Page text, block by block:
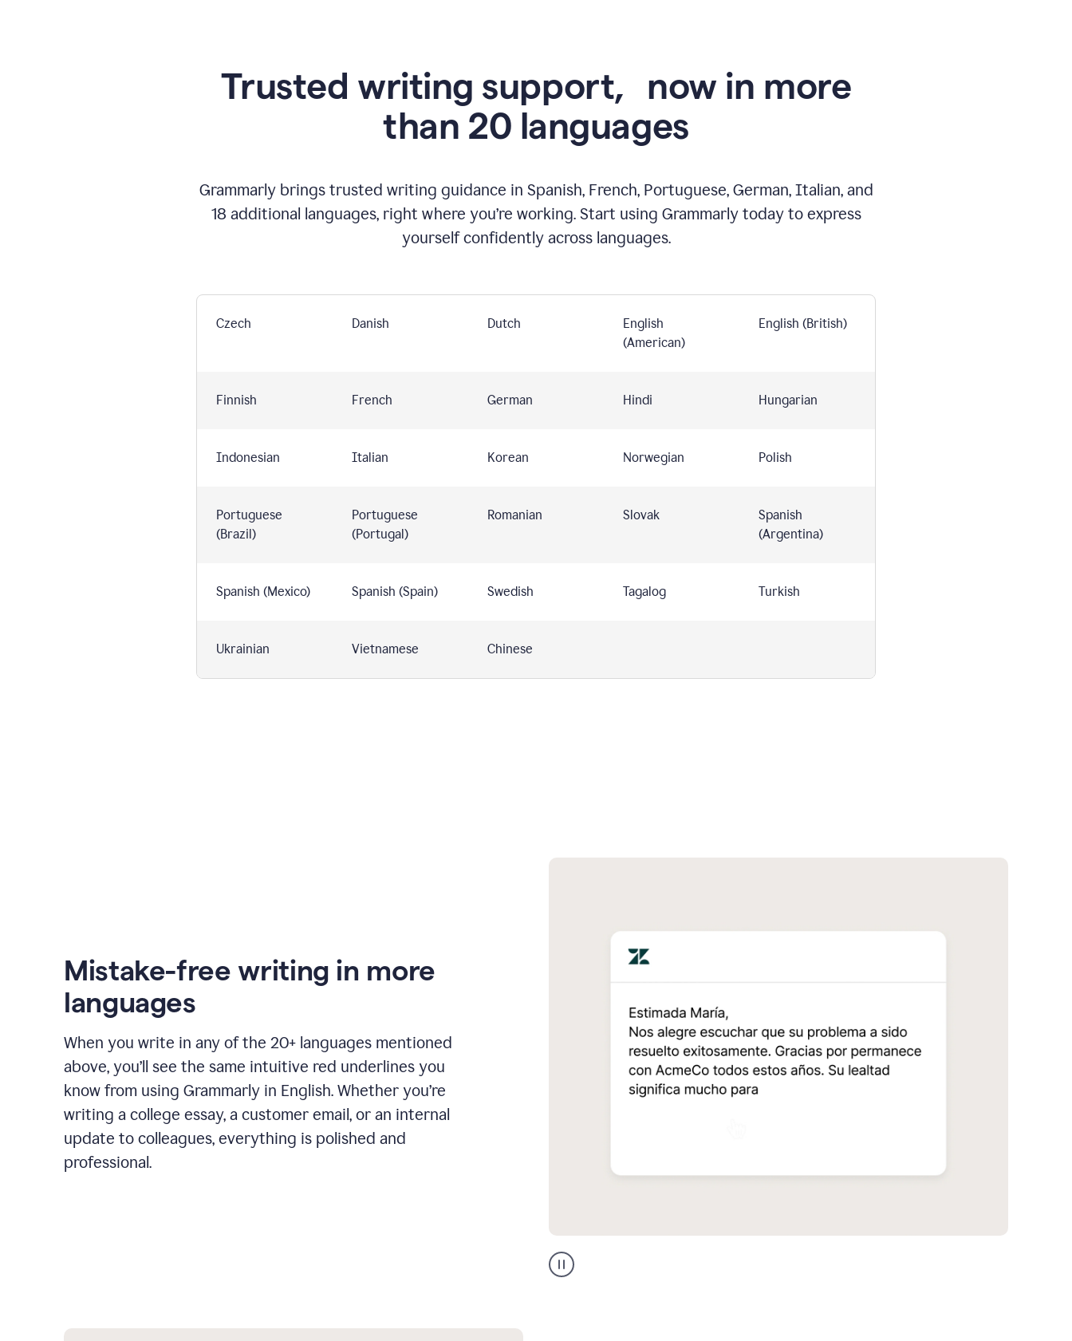
Trusted writing support, now in more
than 20 languages
Grammarly brings trusted writing guidance in Spanish, French, Portuguese, German, Italian, and
18 additional languages, right where you’re working. Start using Grammarly today to express
yourself confidently across languages.
Czech Danish Dutch
English
(American)
English (British)
Finnish French German Hindi Hungarian
Indonesian Italian Korean Norwegian Polish
Portuguese
(Brazil)
Portuguese
(Portugal)
Romanian Slovak
Spanish
(Argentina)
Spanish (Mexico) Spanish (Spain) Swedish Tagalog Turkish
Ukrainian Vietnamese Chinese
Mistake-free writing in more
languages
When you write in any of the 20+ languages mentioned
above, you’ll see the same intuitive red underlines you
know from using Grammarly in English. Whether you’re
writing a college essay, a customer email, or an internal
update to colleagues, everything is polished and
professional.
Spanish
translation